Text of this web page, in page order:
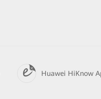
Huawei HiKnow